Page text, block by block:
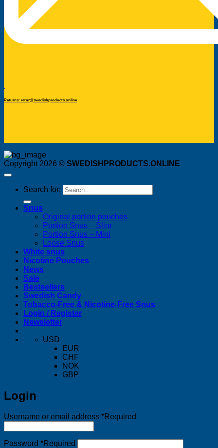
Returns: retur@swedishproducts.online
Copyright 2026 © SWEDISHPRODUCTS.ONLINE
Search for:
Snus
Original portion pouches
Portion Snus – Slim
Portion Snus – Mini
Loose Snus
White snus
Nicotine Pouches
News
Sale
Bestsellers
Swedish Candy
Tobacco-Free & Nicotine-Free Snus
Login / Register
Newsletter
USD
EUR
CHF
NOK
GBP
Login
Username or email address *Required
Password *Required